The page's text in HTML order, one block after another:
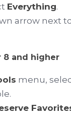
Everything.
arrow next
8 and higher
menu,